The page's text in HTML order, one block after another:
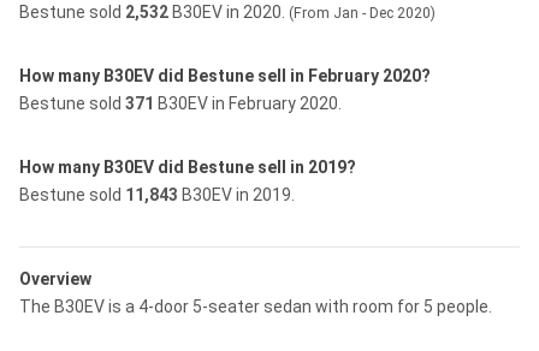
Bestune sold 2,532 B30EV in 2020. (From Jan - Dec 2020)
How many B30EV did Bestune sell in February 2020?
Bestune sold 371 B30EV in February 2020.
How many B30EV did Bestune sell in 2019?
Bestune sold 11,843 B30EV in 2019.
Overview
The B30EV is a 4-door 5-seater sedan with room for 5 people.